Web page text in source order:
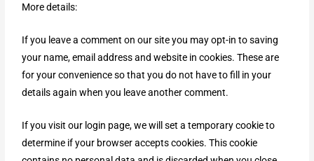
More details:
If you leave a comment on our site you may opt-in to saving
your name, email address and website in cookies. These are
for your convenience so that you do not have to fill in your
details again when you leave another comment.
If you visit our login page, we will set a temporary cookie to
determine if your browser accepts cookies. This cookie